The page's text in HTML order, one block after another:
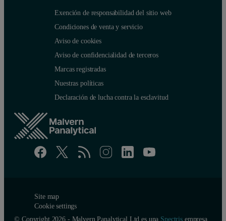
Exención de responsabilidad del sitio web
Condiciones de venta y servicio
Aviso de cookies
Aviso de confidencialidad de terceros
Marcas registradas
Nuestras políticas
Declaración de lucha contra la esclavitud
Site map
Cookie settings
© Copyright 2026 - Malvern Panalytical Ltd es una Spectrisempresa